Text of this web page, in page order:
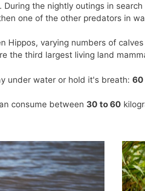
the nightly outings in
one of the other predators in
Hippos, varying numbers of
the third largest living land
under water or hold it's breath: 60
consume between 30 to 60